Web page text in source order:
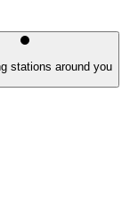
stations around you